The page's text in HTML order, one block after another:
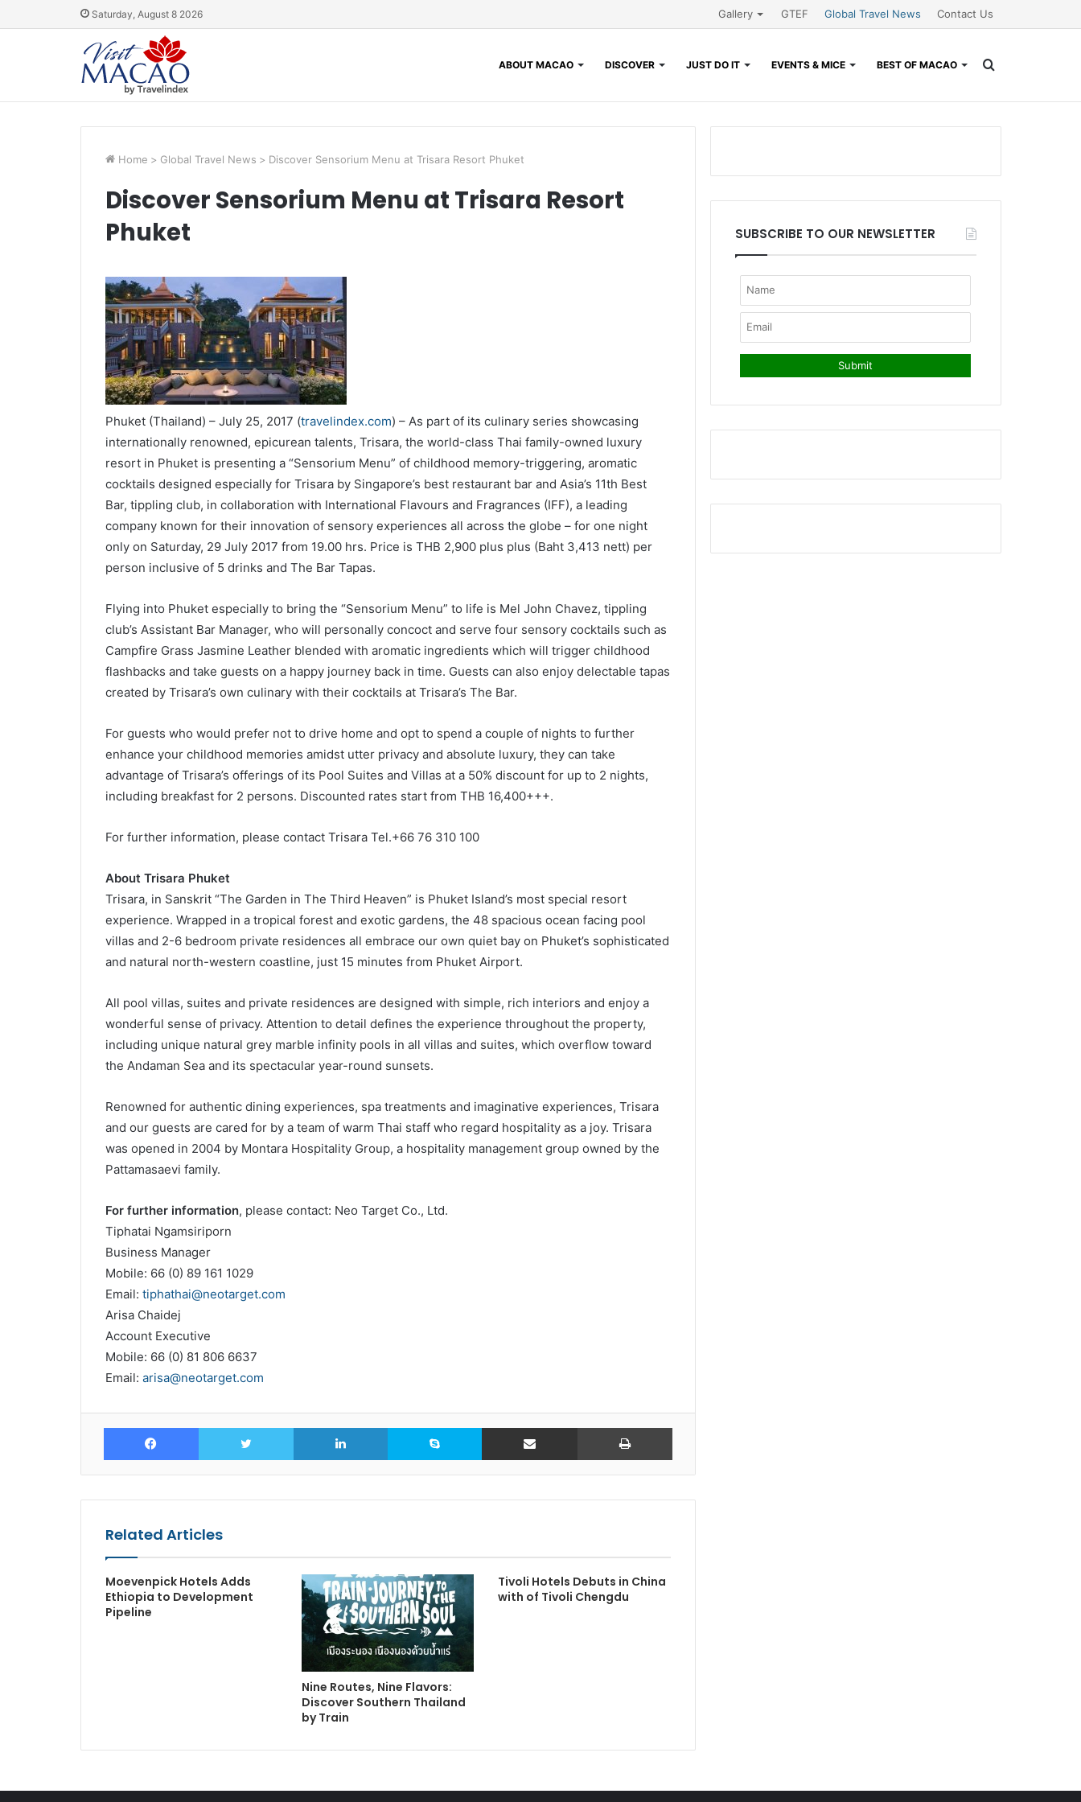
Saturday, August 8 2026 Gallery GTEF Global Travel News Contact Us
ABOUT MACAO DISCOVER JUST DO IT EVENTS & MICE BEST OF MACAO
Home > Global Travel News > Discover Sensorium Menu at Trisara Resort Phuket
Discover Sensorium Menu at Trisara Resort
Phuket
Phuket (Thailand) – July 25, 2017 (travelindex.com) – As part of its culinary series showcasing
internationally renowned, epicurean talents, Trisara, the world-class Thai family-owned luxury
resort in Phuket is presenting a “Sensorium Menu” of childhood memory-triggering, aromatic
cocktails designed especially for Trisara by Singapore’s best restaurant bar and Asia’s 11th Best
Bar, tippling club, in collaboration with International Flavours and Fragrances (IFF), a leading
company known for their innovation of sensory experiences all across the globe – for one night
only on Saturday, 29 July 2017 from 19.00 hrs. Price is THB 2,900 plus plus (Baht 3,413 nett) per
person inclusive of 5 drinks and The Bar Tapas.
Flying into Phuket especially to bring the “Sensorium Menu” to life is Mel John Chavez, tippling
club’s Assistant Bar Manager, who will personally concoct and serve four sensory cocktails such as
Campfire Grass Jasmine Leather blended with aromatic ingredients which will trigger childhood
flashbacks and take guests on a happy journey back in time. Guests can also enjoy delectable tapas
created by Trisara’s own culinary with their cocktails at Trisara’s The Bar.
For guests who would prefer not to drive home and opt to spend a couple of nights to further
enhance your childhood memories amidst utter privacy and absolute luxury, they can take
advantage of Trisara’s offerings of its Pool Suites and Villas at a 50% discount for up to 2 nights,
including breakfast for 2 persons. Discounted rates start from THB 16,400+++.
For further information, please contact Trisara Tel.+66 76 310 100
About Trisara Phuket
Trisara, in Sanskrit “The Garden in The Third Heaven” is Phuket Island’s most special resort
experience. Wrapped in a tropical forest and exotic gardens, the 48 spacious ocean facing pool
villas and 2-6 bedroom private residences all embrace our own quiet bay on Phuket’s sophisticated
and natural north-western coastline, just 15 minutes from Phuket Airport.
All pool villas, suites and private residences are designed with simple, rich interiors and enjoy a
wonderful sense of privacy. Attention to detail defines the experience throughout the property,
including unique natural grey marble infinity pools in all villas and suites, which overflow toward
the Andaman Sea and its spectacular year-round sunsets.
Renowned for authentic dining experiences, spa treatments and imaginative experiences, Trisara
and our guests are cared for by a team of warm Thai staff who regard hospitality as a joy. Trisara
was opened in 2004 by Montara Hospitality Group, a hospitality management group owned by the
Pattamasaevi family.
For further information, please contact: Neo Target Co., Ltd.
Tiphatai Ngamsiriporn
Business Manager
Mobile: 66 (0) 89 161 1029
Email: tiphathai@neotarget.com
Arisa Chaidej
Account Executive
Mobile: 66 (0) 81 806 6637
Email: arisa@neotarget.com
Facebook Twitter LinkedIn Skype Share via Email Print
Related Articles
Moevenpick Hotels Adds
Ethiopia to Development
Pipeline
Nine Routes, Nine Flavors:
Discover Southern Thailand
by Train
Tivoli Hotels Debuts in China
with of Tivoli Chengdu
SUBSCRIBE TO OUR NEWSLETTER